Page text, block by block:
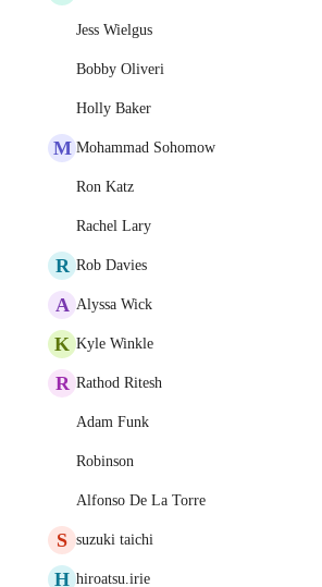
Jess Wielgus
Bobby Oliveri
Holly Baker
M Mohammad Sohomow
Ron Katz
Rachel Lary
R Rob Davies
A Alyssa Wick
K Kyle Winkle
R Rathod Ritesh
Adam Funk
Robinson
Alfonso De La Torre
S suzuki taichi
H hiroatsu.irie